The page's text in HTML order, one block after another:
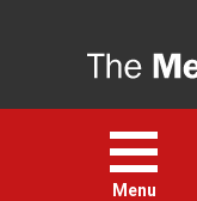
Open
menu
Menu